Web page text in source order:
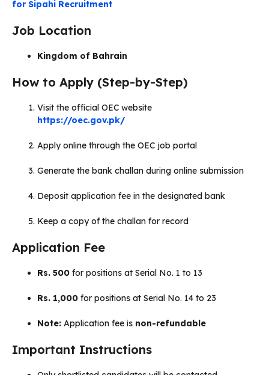
for Sipahi Recruitment
Job Location
Kingdom of Bahrain
How to Apply (Step-by-Step)
Visit the official OEC website
https://oec.gov.pk/
Apply online through the OEC job portal
Generate the bank challan during online submission
Deposit application fee in the designated bank
Keep a copy of the challan for record
Application Fee
Rs. 500 for positions at Serial No. 1 to 13
Rs. 1,000 for positions at Serial No. 14 to 23
Note: Application fee is non-refundable
Important Instructions